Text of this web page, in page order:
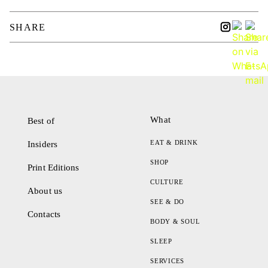
SHARE
Best of
Insiders
Print Editions
About us
Contacts
What
EAT & DRINK
SHOP
CULTURE
SEE & DO
BODY & SOUL
SLEEP
SERVICES